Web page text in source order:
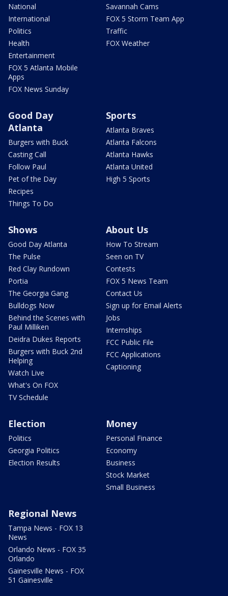
National
International
Politics
Health
Entertainment
FOX 5 Atlanta Mobile
Apps
FOX News Sunday
Savannah Cams
FOX 5 Storm Team App
Traffic
FOX Weather
Good Day
Atlanta
Burgers with Buck
Casting Call
Follow Paul
Pet of the Day
Recipes
Things To Do
Sports
Atlanta Braves
Atlanta Falcons
Atlanta Hawks
Atlanta United
High 5 Sports
Shows
Good Day Atlanta
The Pulse
Red Clay Rundown
Portia
The Georgia Gang
Bulldogs Now
Behind the Scenes with
Paul Milliken
Deidra Dukes Reports
Burgers with Buck 2nd
Helping
Watch Live
What's On FOX
TV Schedule
About Us
How To Stream
Seen on TV
Contests
FOX 5 News Team
Contact Us
Sign up for Email Alerts
Jobs
Internships
FCC Public File
FCC Applications
Captioning
Election
Politics
Georgia Politics
Election Results
Money
Personal Finance
Economy
Business
Stock Market
Small Business
Regional News
Tampa News - FOX 13
News
Orlando News - FOX 35
Orlando
Gainesville News - FOX
51 Gainesville